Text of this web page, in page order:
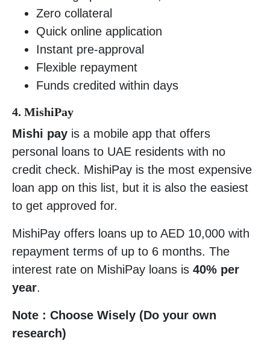
Zero collateral
Quick online application
Instant pre-approval
Flexible repayment
Funds credited within days
4. MishiPay
Mishi pay is a mobile app that offers
personal loans to UAE residents with no
credit check. MishiPay is the most expensive
loan app on this list, but it is also the easiest
to get approved for.
MishiPay offers loans up to AED 10,000 with
repayment terms of up to 6 months. The
interest rate on MishiPay loans is 40% per
year.
Note : Choose Wisely (Do your own
research)